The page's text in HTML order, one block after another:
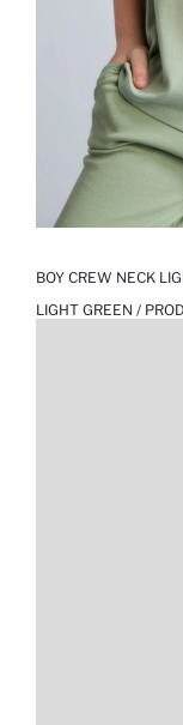
BOY CREW NECK
LIGHT GREEN /